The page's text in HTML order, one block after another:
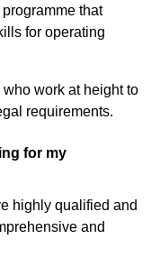
that
for operating
work at height to
requirements.
for my
highly qualified and
and